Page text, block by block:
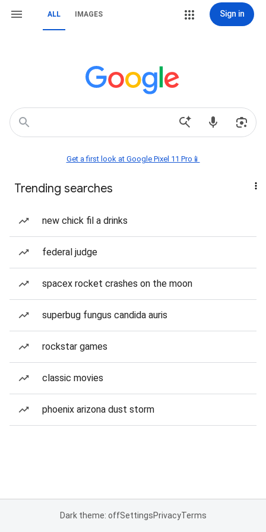
ALL IMAGES Sign in
Get a first look at Google Pixel 11 Pro📱
Trending searches
new chick fil a drinks
federal judge
spacex rocket crashes on the moon
superbug fungus candida auris
rockstar games
classic movies
phoenix arizona dust storm
Dark theme: offSettingsPrivacyTerms